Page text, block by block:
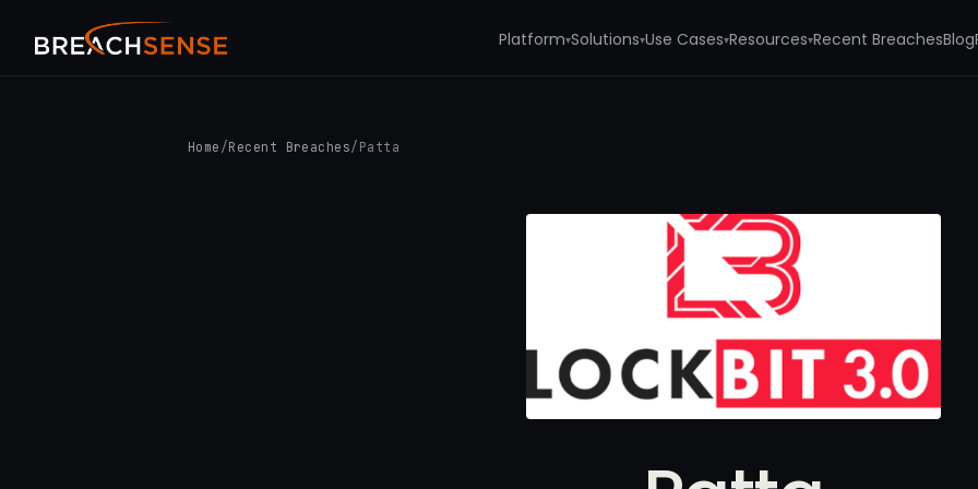
Platform▾Solutions▾Use Cases▾Resources▾Recent BreachesBlog
Home /Recent Breaches/ Patta